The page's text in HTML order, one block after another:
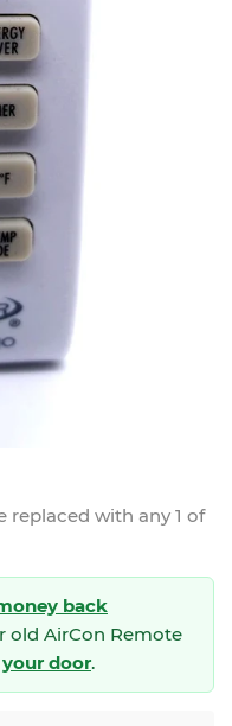
replaced with any 1 of
back
old AirCon Remote
door.